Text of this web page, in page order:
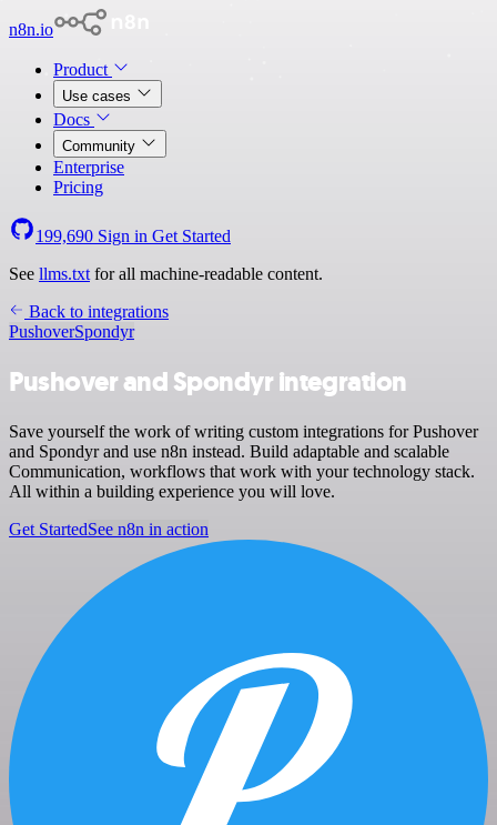
n8n.io
Product
Use cases
Docs
Community
Enterprise
Pricing
199,690 Sign in Get Started
See llms.txt for all machine-readable content.
Back to integrations
PushoverSpondyr
Pushover and Spondyr integration
Save yourself the work of writing custom integrations for Pushover
and Spondyr and use n8n instead. Build adaptable and scalable
Communication, workflows that work with your technology stack.
All within a building experience you will love.
Get StartedSee n8n in action